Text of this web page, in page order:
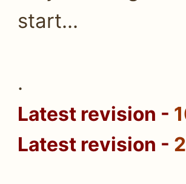
start...
.
Latest revision -
Latest revision -